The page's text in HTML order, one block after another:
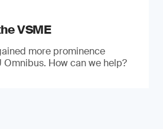
VSME
more prominence
Omnibus. How can we help?